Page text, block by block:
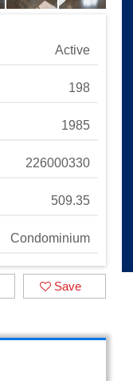
Active
198
1985
226000330
509.35
Condominium
Save